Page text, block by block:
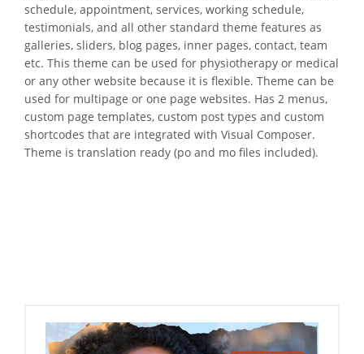
schedule, appointment, services, working schedule,
testimonials, and all other standard theme features as
galleries, sliders, blog pages, inner pages, contact, team
etc. This theme can be used for physiotherapy or medical
or any other website because it is flexible. Theme can be
used for multipage or one page websites. Has 2 menus,
custom page templates, custom post types and custom
shortcodes that are integrated with Visual Composer.
Theme is translation ready (po and mo files included).